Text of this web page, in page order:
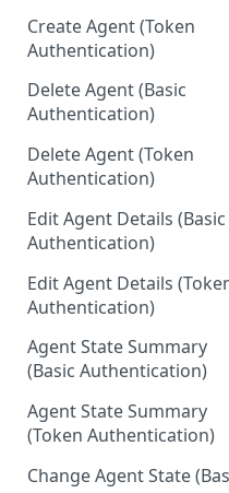
Create Agent (Token
Authentication)
Delete Agent (Basic
Authentication)
Delete Agent (Token
Authentication)
Edit Agent Details (Basic
Authentication)
Edit Agent Details
Authentication)
Agent State Summary
(Basic Authentication)
Agent State Summary
(Token Authentication)
Change Agent State